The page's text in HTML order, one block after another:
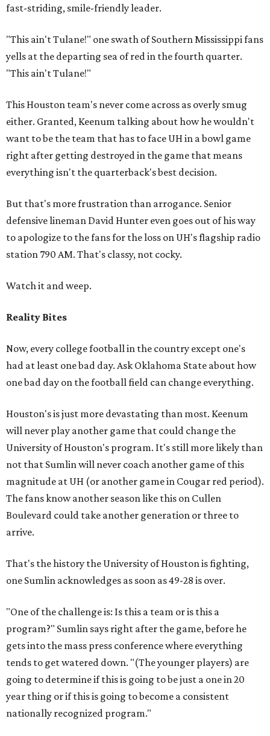
fast-striding, smile-friendly leader.
"This ain't Tulane!" one swath of Southern Mississippi fans
yells at the departing sea of red in the fourth quarter.
"This ain't Tulane!"
This Houston team's never come across as overly smug
either. Granted, Keenum talking about how he wouldn't
want to be the team that has to face UH in a bowl game
right after getting destroyed in the game that means
everything isn't the quarterback's best decision.
But that's more frustration than arrogance. Senior
defensive lineman David Hunter even goes out of his way
to apologize to the fans for the loss on UH's flagship radio
station 790 AM. That's classy, not cocky.
Watch it and weep.
Reality Bites
Now, every college football in the country except one's
had at least one bad day. Ask Oklahoma State about how
one bad day on the football field can change everything.
Houston's is just more devastating than most. Keenum
will never play another game that could change the
University of Houston's program. It's still more likely than
not that Sumlin will never coach another game of this
magnitude at UH (or another game in Cougar red period).
The fans know another season like this on Cullen
Boulevard could take another generation or three to
arrive.
That's the history the University of Houston is fighting,
one Sumlin acknowledges as soon as 49-28 is over.
"One of the challenge is: Is this a team or is this a
program?" Sumlin says right after the game, before he
gets into the mass press conference where everything
tends to get watered down. "(The younger players) are
going to determine if this is going to be just a one in 20
year thing or if this is going to become a consistent
nationally recognized program."